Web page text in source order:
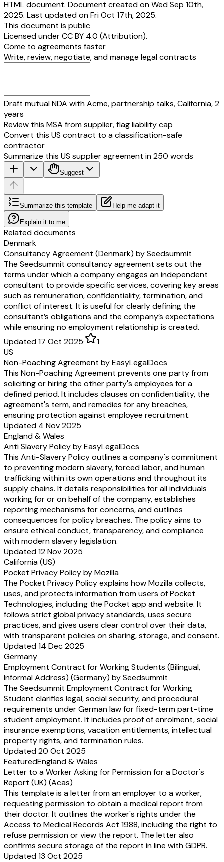
HTML document. Document created on Wed Sep 10th,
2025. Last updated on Fri Oct 17th, 2025.
This document is public
Licensed underCC BY 4.0 (Attribution).
Come to agreements faster
Write, review, negotiate, and manage legal contracts
Draft mutual NDA with Acme, partnership talks, California, 2
years
Review this MSA from supplier, flag liability cap
Convert this US contract to a classification-safe
contractor
Summarize this US supplier agreement in 250 words
Suggest
Summarize this template Help me adapt it
Explain it to me
Related documents
Denmark
Consultancy Agreement (Denmark) by Seedsummit
The Seedsummit consultancy agreement sets out the
terms under which a company engages an independent
consultant to provide specific services, covering key areas
such as remuneration, confidentiality, termination, and
conflict of interest. It is useful for clearly defining the
consultant’s obligations and the company’s expectations
while ensuring no employment relationship is created.
Updated 17 Oct 2025·
1
US
Non-Poaching Agreement by EasyLegalDocs
This Non-Poaching Agreement prevents one party from
soliciting or hiring the other party's employees for a
defined period. It includes clauses on confidentiality, the
agreement's term, and remedies for any breaches,
ensuring protection against employee recruitment.
Updated 4 Nov 2025
England & Wales
Anti Slavery Policy by EasyLegalDocs
This Anti-Slavery Policy outlines a company's commitment
to preventing modern slavery, forced labor, and human
trafficking within its own operations and throughout its
supply chains. It details responsibilities for all individuals
working for or on behalf of the company, establishes
reporting mechanisms for concerns, and outlines
consequences for policy breaches. The policy aims to
ensure ethical conduct, transparency, and compliance
with modern slavery legislation.
Updated 12 Nov 2025
California (US)
Pocket Privacy Policy by Mozilla
The Pocket Privacy Policy explains how Mozilla collects,
uses, and protects information from users of Pocket
Technologies, including the Pocket app and website. It
follows strict global privacy standards, uses secure
practices, and gives users clear control over their data,
with transparent policies on sharing, storage, and consent.
Updated 14 Dec 2025
Germany
Employment Contract for Working Students (Bilingual,
Informal Address) (Germany) by Seedsummit
The Seedsummit Employment Contract for Working
Student clarifies legal, social security, and procedural
requirements under German law for fixed-term part-time
student employment. It includes proof of enrolment, social
insurance exemptions, vacation entitlements, intellectual
property rights, and termination rules.
Updated 20 Oct 2025
FeaturedEngland & Wales
Letter to a Worker Asking for Permission for a Doctor's
Report (UK) (Acas)
This template is a letter from an employer to a worker,
requesting permission to obtain a medical report from
their doctor. It outlines the worker's rights under the
Access to Medical Records Act 1988, including the right to
refuse permission or view the report. The letter also
confirms secure storage of the report in line with GDPR.
Updated 13 Oct 2025